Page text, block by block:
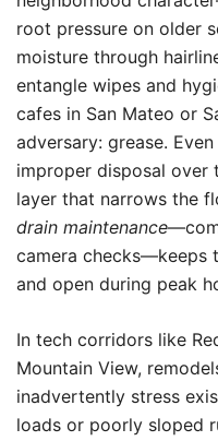
root pressure on older
moisture through
entangle wipes and
cafes in San Mateo or
adversary: grease.
improper disposal
layer that narrows the
drain maintenance
camera checks—keeps
and open during peak
In tech corridors like
Mountain View,
inadvertently stress
loads or poorly sloped